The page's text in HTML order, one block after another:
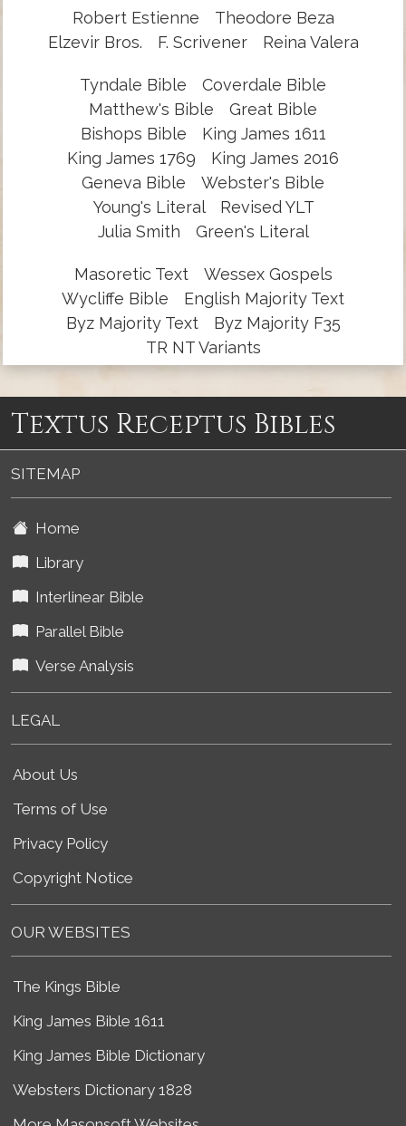
Robert Estienne
Theodore Beza
Elzevir Bros.
F. Scrivener Reina Valera
Tyndale Bible
Coverdale Bible
Matthew's Bible
Great Bible
Bishops Bible
King James 1611
King James 1769
King James 2016
Geneva Bible
Webster's Bible
Young's Literal
Revised YLT
Julia Smith
Green's Literal
Masoretic Text
Wessex Gospels
Wycliffe Bible
English Majority Text
Byz Majority Text
Byz Majority F35
TR NT Variants
Textus Receptus Bibles
SITEMAP
Home
Library
Interlinear Bible
Parallel Bible
Verse Analysis
LEGAL
About Us
Terms of Use
Privacy Policy
Copyright Notice
OUR WEBSITES
The Kings Bible
King James Bible 1611
King James Bible Dictionary
Websters Dictionary 1828